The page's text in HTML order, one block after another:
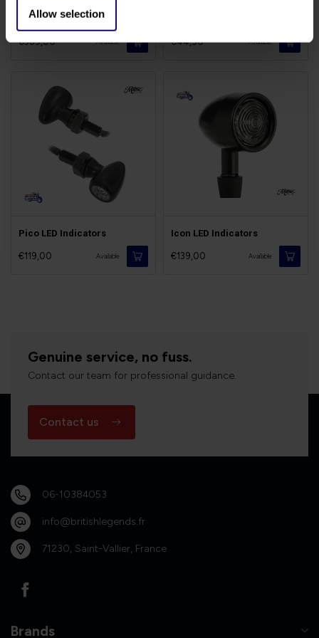
Allow selection
Rialto Rear Mudguard
€389,00 Available €44,50 Available
Pico LED Indicators
€119,00 Available
Icon LED Indicators
€139,00 Available
Genuine service, no fuss.
Contact our team for professional guidance.
Contact us
06-10384053
info@britishlegends.fr
71230, Saint-Vallier, France
Brands